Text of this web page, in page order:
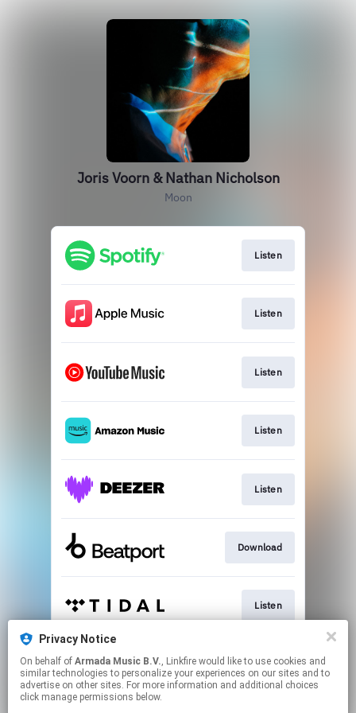
Privacy Notice
On behalf of Armada Music B.V., Linkfire would like to use cookies and
similar technologies to personalize your experiences on our sites and to
advertise on other sites. For more information and additional choices
click manage permissions below.
Joris Voorn & Nathan Nicholson
Moon
Listen
Listen
Listen
Listen
Listen
Download
Listen
Play